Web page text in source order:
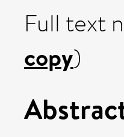
Full text
copy)